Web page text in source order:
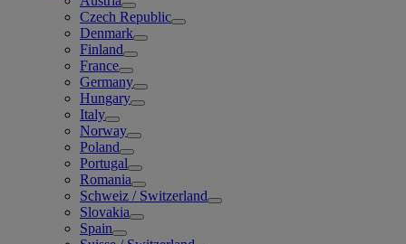
Czech Republic
Denmark
Finland
France
Germany
Hungary
Italy
Norway
Poland
Portugal
Romania
Schweiz / Switzerland
Slovakia
Spain